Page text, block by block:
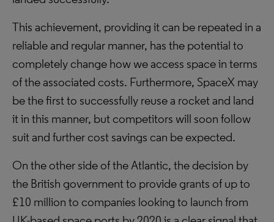
This achievement, providing it can be repeated in a
reliable and regular manner, has the potential to
completely change how we access space in terms
of the associated costs. Furthermore, SpaceX may
be the first to successfully reuse a rocket and land
it in this manner, but competitors will soon follow
suit and further cost savings can be expected.
On the other side of the Atlantic, the decision by
the British government to provide grants of up to
£10 million to companies looking to launch from